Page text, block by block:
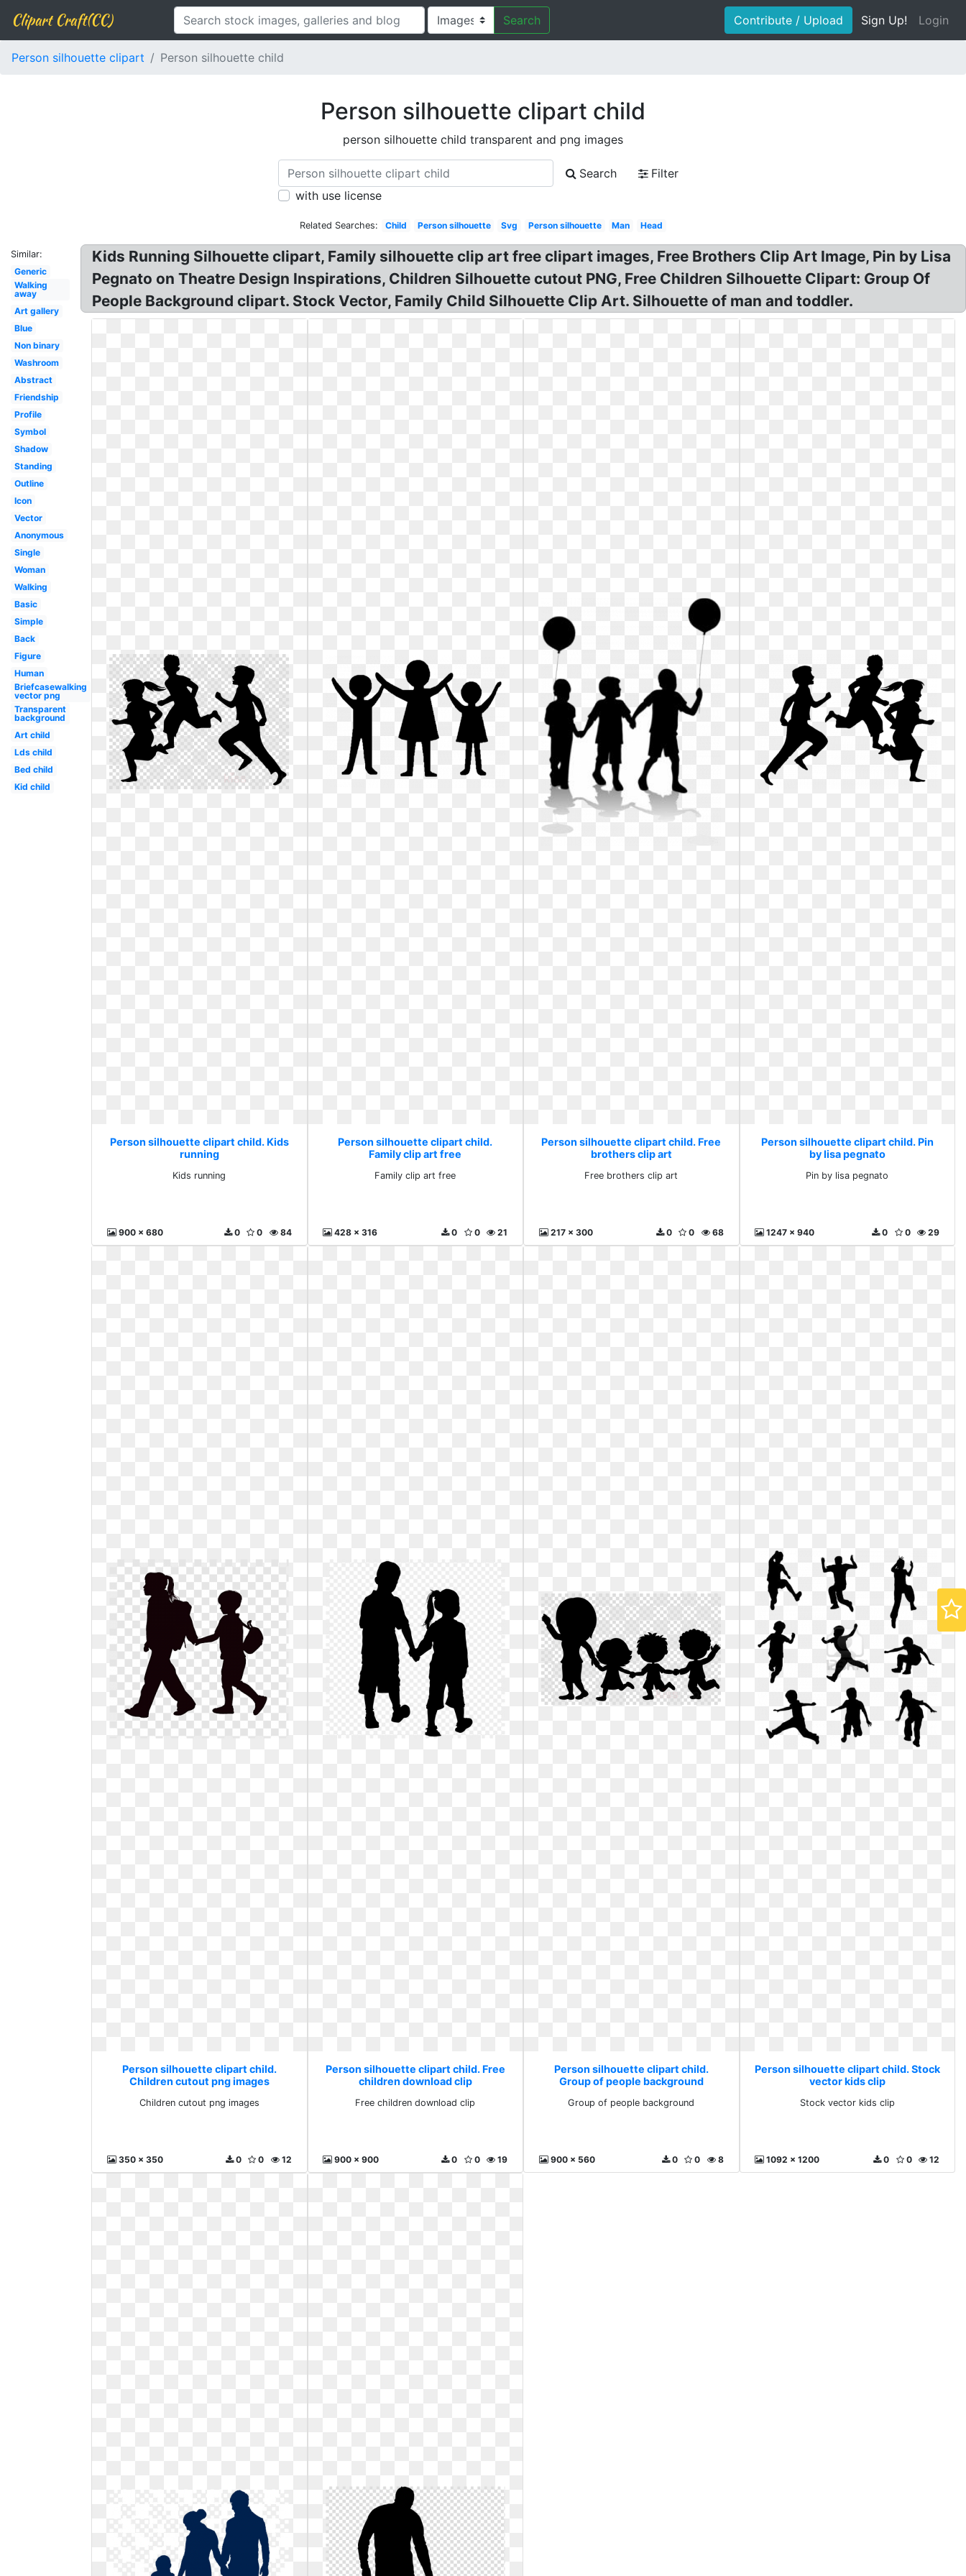
Clipart Craft(CC) Search Contribute / Upload Sign Up! Login
Person silhouette clipart Person silhouette child
Person silhouette clipart child
person silhouette child transparent and png images
Search
Filter
with use license
Related Searches: Child Person silhouette Svg Person silhouette Man Head
Similar:
Generic
Walking
away
Art gallery
Blue
Non binary
Washroom
Abstract
Friendship
Profile
Symbol
Shadow
Standing
Outline
Icon
Vector
Anonymous
Single
Woman
Walking
Basic
Simple
Back
Figure
Human
Briefcasewalking
vector png
Transparent
background
Art child
Lds child
Bed child
Kid child
Kids Running Silhouette clipart, Family silhouette clip art free clipart images, Free Brothers Clip Art Image, Pin by Lisa
Pegnato on Theatre Design Inspirations, Children Silhouette cutout PNG, Free Children Silhouette Clipart: Group Of
People Background clipart. Stock Vector, Family Child Silhouette Clip Art. Silhouette of man and toddler.
Person silhouette clipart child. Kids
running
Kids running
900 x 680 84
0
0
Person silhouette clipart child.
Family clip art free
Family clip art free
428 x 316 21
0
0
Person silhouette clipart child. Free
brothers clip art
Free brothers clip art
217 x 300 68
0
0
Person silhouette clipart child. Pin
by lisa pegnato
Pin by lisa pegnato
1247 x 940 29
0
0
Person silhouette clipart child.
Children cutout png images
Children cutout png images
350 x 350 12
0
0
Person silhouette clipart child. Free
children download clip
Free children download clip
900 x 900 19
0
0
Person silhouette clipart child.
Group of people background
Group of people background
900 x 560 8
0
0
Person silhouette clipart child. Stock
vector kids clip
Stock vector kids clip
1092 x 1200 12
0
0